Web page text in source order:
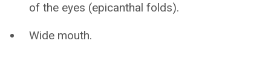
of the eyes (epicanthal folds).
Wide mouth.